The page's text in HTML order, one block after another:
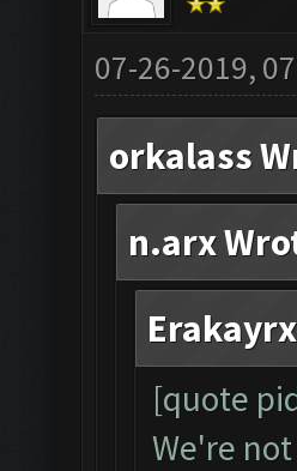
07-26-2019,
orkalass
n.arx
[quote
We're